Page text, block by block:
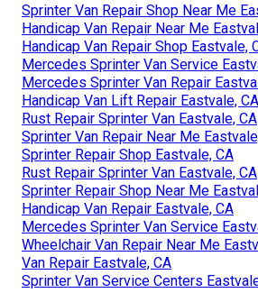
Sprinter Van Repair Shop Near Me
Handicap Van Repair Near Me
Handicap Van Repair Shop Eastvale,
Mercedes Sprinter Van Service
Mercedes Sprinter Van Repair
Handicap Van Lift Repair Eastvale, CA
Rust Repair Sprinter Van Eastvale, CA
Sprinter Van Repair Near Me
Sprinter Repair Shop Eastvale, CA
Rust Repair Sprinter Van Eastvale, CA
Sprinter Repair Shop Near Me
Handicap Van Repair Eastvale, CA
Mercedes Sprinter Van Service
Wheelchair Van Repair Near Me
Van Repair Eastvale, CA
Sprinter Van Service Centers